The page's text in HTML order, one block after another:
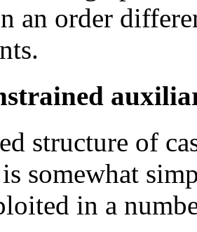
an order
structure of
somewhat
in a